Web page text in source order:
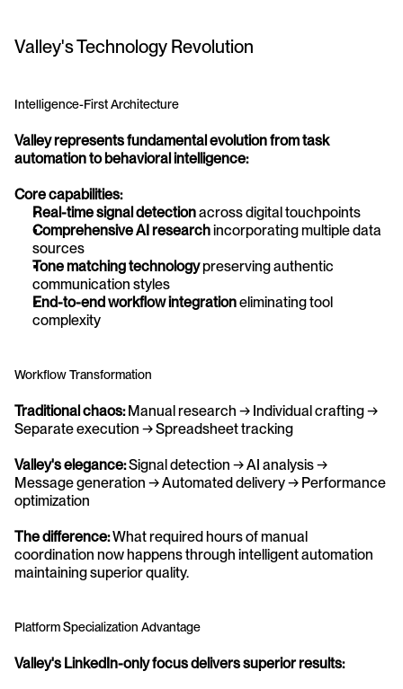
Valley's Technology Revolution
Intelligence-First Architecture
Valley represents fundamental evolution from task
automation to behavioral intelligence:
Core capabilities:
Real-time signal detection across digital touchpoints
Comprehensive AI research incorporating multiple data
sources
Tone matching technology preserving authentic
communication styles
End-to-end workflow integration eliminating tool
complexity
Workflow Transformation
Traditional chaos: Manual research → Individual crafting →
Separate execution → Spreadsheet tracking
Valley's elegance: Signal detection → AI analysis →
Message generation → Automated delivery → Performance
optimization
The difference: What required hours of manual
coordination now happens through intelligent automation
maintaining superior quality.
Platform Specialization Advantage
Valley's LinkedIn-only focus delivers superior results: